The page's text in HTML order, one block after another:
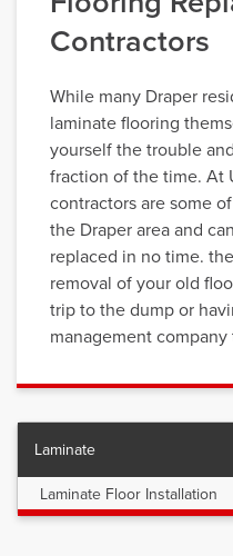
Contractors
While many Draper
laminate flooring
yourself the trouble
fraction of the time. At
contractors are some
the Draper area and
replaced in no time.
removal of your old
trip to the dump or
management
Laminate
Laminate Floor Installation